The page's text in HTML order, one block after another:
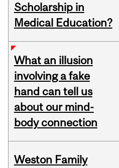
Scholarship in
Medical Education?
What an illusion
involving a fake
hand can tell us
about our mind-
body connection
Weston Family